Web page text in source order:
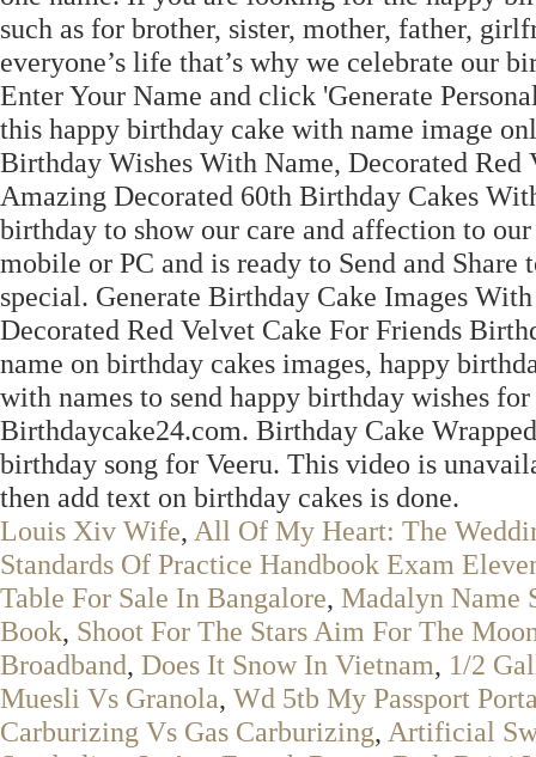
such as for brother, sister, mother, father,
everyone’s life that’s why we celebrate our
Enter Your Name and click 'Generate
this happy birthday cake with name image
Birthday Wishes With Name, Decorated
Amazing Decorated 60th Birthday Cakes
birthday to show our care and affection to
mobile or PC and is ready to Send and
special. Generate Birthday Cake Images
Decorated Red Velvet Cake For Friends
name on birthday cakes images, happy
with names to send happy birthday wishes
Birthdaycake24.com. Birthday Cake
birthday song for Veeru. This video is
then add text on birthday cakes is done.
Louis Xiv Wife, All Of My Heart: The
Standards Of Practice Handbook Exam
Table For Sale In Bangalore, Madalyn Name
Book, Shoot For The Stars Aim For The
Broadband, Does It Snow In Vietnam, 1/2
Muesli Vs Granola, Wd 5tb My Passport
Carburizing Vs Gas Carburizing, Artificial